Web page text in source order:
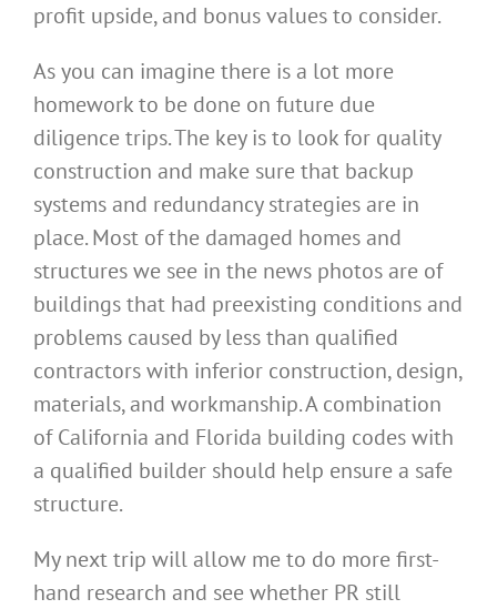
profit upside, and bonus values to consider.
As you can imagine there is a lot more
homework to be done on future due
diligence trips. The key is to look for quality
construction and make sure that backup
systems and redundancy strategies are in
place. Most of the damaged homes and
structures we see in the news photos are of
buildings that had preexisting conditions and
problems caused by less than qualified
contractors with inferior construction, design,
materials, and workmanship. A combination
of California and Florida building codes with
a qualified builder should help ensure a safe
structure.
My next trip will allow me to do more first-
hand research and see whether PR still